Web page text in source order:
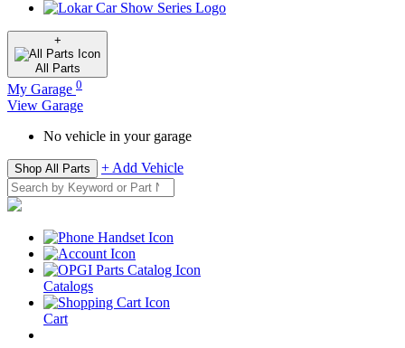
+
All Parts
My Garage 0
View Garage
No vehicle in your garage
Shop All Parts + Add Vehicle
Catalogs
Cart